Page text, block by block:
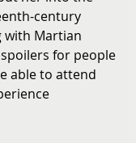
century
with Martian
for people
able to attend